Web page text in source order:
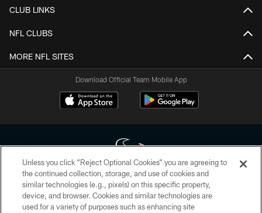
CLUB LINKS
NFL CLUBS
MORE NFL SITES
Download Official Team Mobile App
Copyright © 2026 Houston Texans. All rights reserved. No portion of
HoustonTexans.com may be duplicated, redistributed or manipulated in any
form. By accessing any information beyond this page, you agree to abide by
Unless you click “Reject Optional Cookies” you are agreeing to
the continued collection, storage, and use of cookies and
similar technologies (e.g., pixels) on this specific property,
device, and browser. Cookies and similar technologies are
used for a variety of purposes such as enhancing site